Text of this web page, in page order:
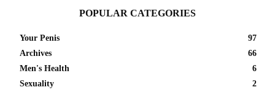
POPULAR CATEGORIES
Your Penis
97
Archives
66
Men's Health
6
Sexuality
2